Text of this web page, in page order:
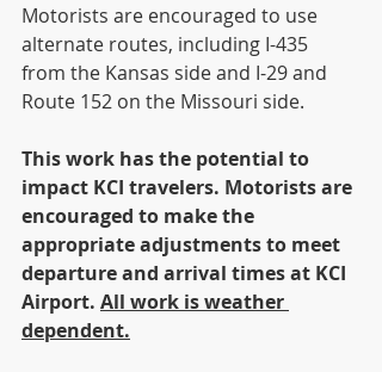
Motorists are encouraged to use
alternate routes, including I-435
from the Kansas side and I-29 and
Route 152 on the Missouri side.
This work has the potential to
impact KCI travelers. Motorists are
encouraged to make the
appropriate adjustments to meet
departure and arrival times at KCI
Airport. All work is weather
dependent.